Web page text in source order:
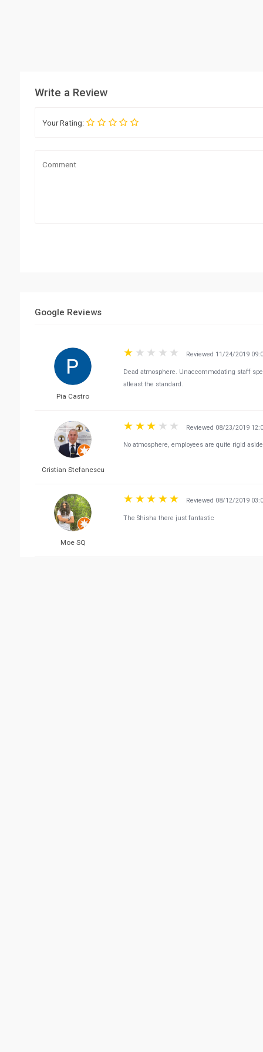
Write a Review
Your Rating:
Google Reviews
Pia Castro
Reviewed 11/24/2019
Dead atmosphere. Unaccommodating staff
atleast the standard.
Cristian Stefanescu
Reviewed 08/23/2019
No atmosphere, employees are quite rigid
Moe SQ
Reviewed 08/12/2019
The Shisha there just fantastic